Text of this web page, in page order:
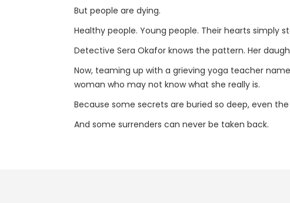
But people are dying.
Healthy people. Young people. Their hearts simply
Detective Sera Okafor knows the pattern. Her
Now, teaming up with a grieving yoga teacher
woman who may not know what she really is.
Because some secrets are buried so deep, even
And some surrenders can never be taken back.